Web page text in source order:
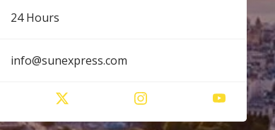
24 Hours
info@sunexpress.com